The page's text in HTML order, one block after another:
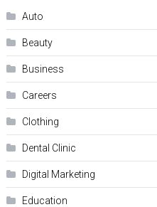
Auto
Beauty
Business
Careers
Clothing
Dental Clinic
Digital Marketing
Education